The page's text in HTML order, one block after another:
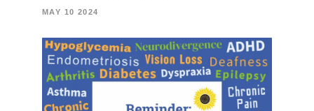
MAY 10 2024